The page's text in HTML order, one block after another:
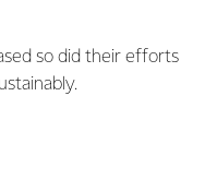
so did their efforts